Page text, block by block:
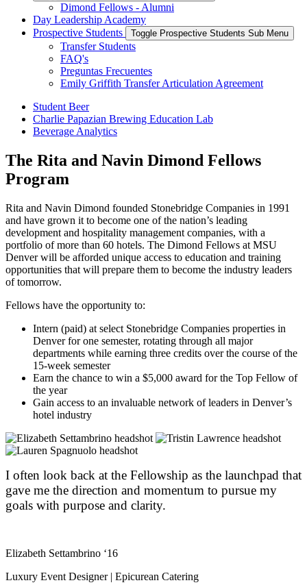
Dimond Fellows - Alumni
Day Leadership Academy
Prospective Students
Toggle Prospective Students Sub Menu
Transfer Students
FAQ's
Preguntas Frecuentes
Emily Griffith Transfer Articulation Agreement
Student Beer
Charlie Papazian Brewing Education Lab
Beverage Analytics
The Rita and Navin Dimond Fellows
Program
Rita and Navin Dimond founded Stonebridge Companies in 1991
and have grown it to become one of the nation’s leading
development and hospitality management companies, with a
portfolio of more than 60 hotels. The Dimond Fellows at MSU
Denver will be afforded unique access to education and training
opportunities that will prepare them to become the industry leaders
of tomorrow.
Fellows have the opportunity to:
Intern (paid) at select Stonebridge Companies properties in
Denver for one semester, rotating through all major
departments while earning three credits over the course of the
15-week semester
Earn the chance to win a $5,000 award for the Top Fellow of
the year
Gain access to an invaluable network of leaders in Denver’s
hotel industry
I often look back at the Fellowship as the launchpad that
gave me the direction and momentum to pursue my
goals with purpose and clarity.
Elizabeth Settambrino ‘16
Luxury Event Designer | Epicurean Catering